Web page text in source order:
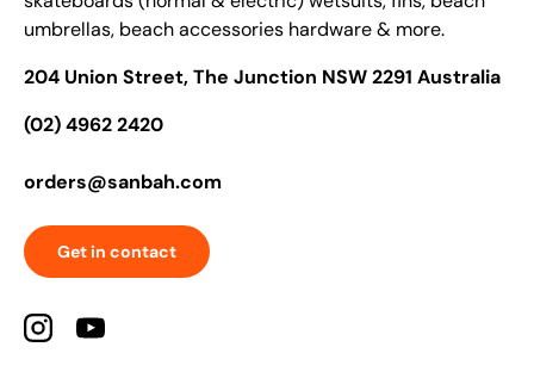
umbrellas, beach accessories hardware & more.
204 Union Street, The Junction NSW 2291 Australia
(02) 4962 2420
orders@sanbah.com
Get in contact
InstagramYouTube